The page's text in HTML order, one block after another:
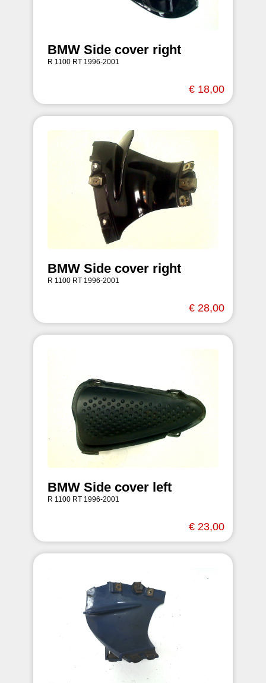
BMW Side cover right
R 1100 RT 1996-2001
€ 18,00
BMW Side cover right
R 1100 RT 1996-2001
€ 28,00
BMW Side cover left
R 1100 RT 1996-2001
€ 23,00